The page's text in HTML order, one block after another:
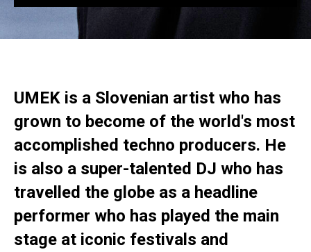
UMEK is a Slovenian artist who has
grown to become of the world's most
accomplished techno producers. He
is also a super-talented DJ who has
travelled the globe as a headline
performer who has played the main
stage at iconic festivals and